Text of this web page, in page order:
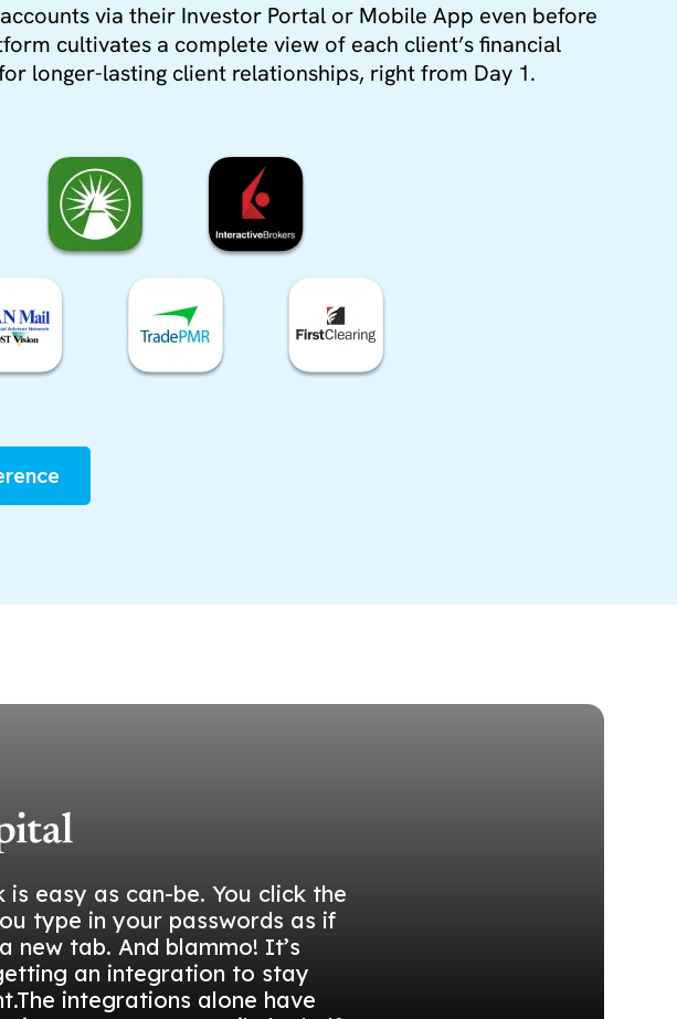
via their Investor Portal or Mobile App even before
cultivates a complete view of each client’s financial
longer-lasting client relationships, right from Day 1.
easy as can-be. You click the
type in your passwords as if
new tab. And blammo! It’s
an integration to stay
integrations alone have